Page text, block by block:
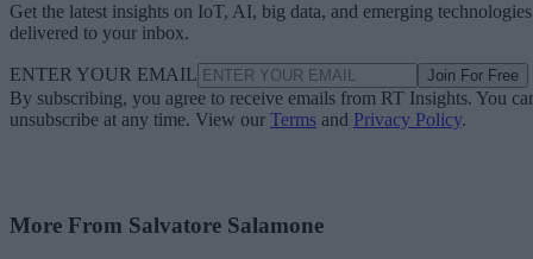
Get the latest insights on IoT, AI, big data, and emerging technologies
delivered to your inbox.
ENTER YOUR EMAIL Join For Free
By subscribing, you agree to receive emails from RT Insights. You
unsubscribe at any time. View our Terms and Privacy Policy.
More From Salvatore Salamone